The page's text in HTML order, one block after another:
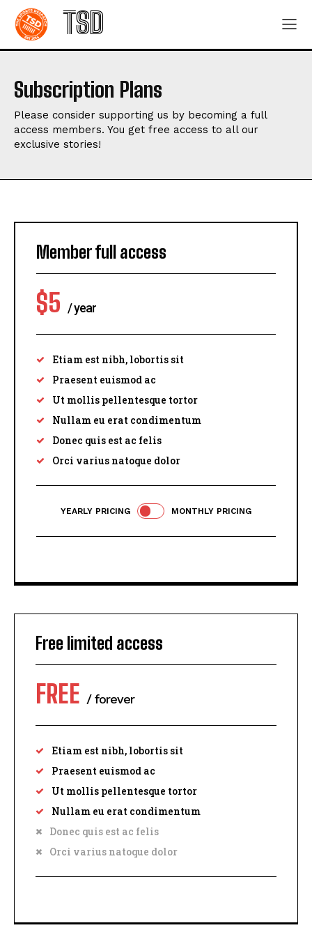
TSD
Subscription Plans
Please consider supporting us by becoming a full
access members. You get free access to all our
exclusive stories!
Free limited access
FREE / forever
Etiam est nibh, lobortis sit
Praesent euismod ac
Ut mollis pellentesque tortor
Nullam eu erat condimentum
Donec quis est ac felis
Orci varius natoque dolor
Member full access
$5 / year
Etiam est nibh, lobortis sit
Praesent euismod ac
Ut mollis pellentesque tortor
Nullam eu erat condimentum
Donec quis est ac felis
Orci varius natoque dolor
YEARLY PRICING MONTHLY PRICING